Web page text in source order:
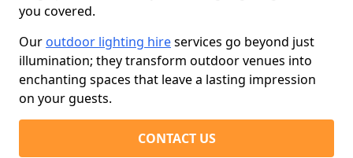
you covered.
Our outdoor lighting hireservices go beyond just
illumination; they transform outdoor venues into
enchanting spaces that leave a lasting impression
on your guests.
CONTACT US